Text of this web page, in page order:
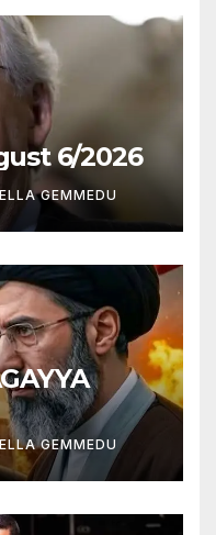
6/2026
GEMMEDU
GEMMEDU